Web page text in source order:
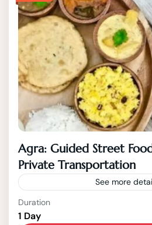
Agra: Guided Street
Private Transportation
See more
Agra
1-15 People
Duration
1 Day